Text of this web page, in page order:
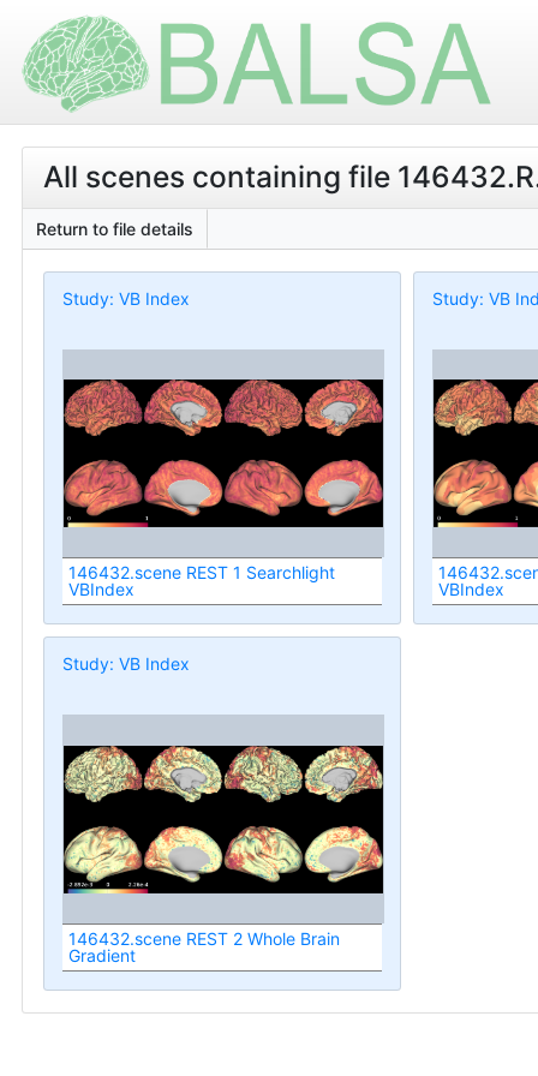
All scenes containing file
Return to file details
Study: VB Index
146432.scene REST 1 Searchlight
VBIndex
Study: VB
VBIndex
Study: VB Index
146432.scene REST 2 Whole Brain
Gradient